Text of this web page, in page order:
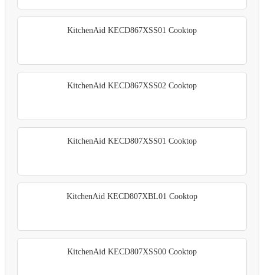
KitchenAid KECD867XSS01 Cooktop
KitchenAid KECD867XSS02 Cooktop
KitchenAid KECD807XSS01 Cooktop
KitchenAid KECD807XBL01 Cooktop
KitchenAid KECD807XSS00 Cooktop